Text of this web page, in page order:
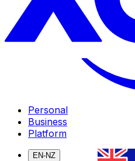
Personal
Business
Platform
EN-NZ